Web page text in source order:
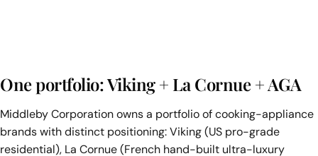
One portfolio: Viking + La Cornue + AGA
Middleby Corporation owns a portfolio of cooking-appliance
brands with distinct positioning: Viking (US pro-grade
residential), La Cornue (French hand-built ultra-luxury